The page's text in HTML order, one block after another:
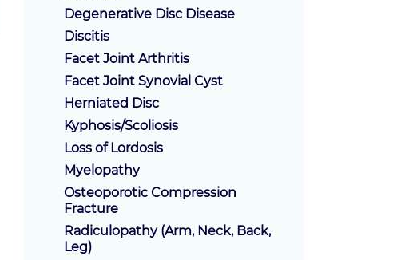
Degenerative Disc Disease
Discitis
Facet Joint Arthritis
Facet Joint Synovial Cyst
Herniated Disc
Kyphosis/Scoliosis
Loss of Lordosis
Myelopathy
Osteoporotic Compression
Fracture
Radiculopathy (Arm, Neck, Back,
Leg)